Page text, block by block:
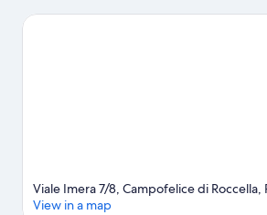
Acqua Verde and Ceramiche Sireci.
Viale Imera 7/8, Campofelice di Roccella,
View in a map